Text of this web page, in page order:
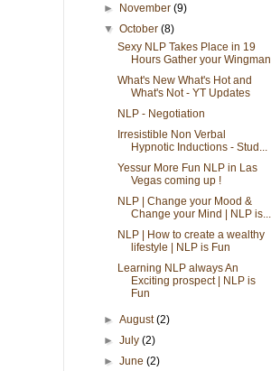
► November(9)
▼October(8)
Sexy NLP Takes Place in 19
Hours Gather your Wingman
What's New What's Hot and
What's Not - YT Updates
NLP - Negotiation
Irresistible Non Verbal
Hypnotic Inductions - Stud...
Yessur More Fun NLP in Las
Vegas coming up !
NLP | Change your Mood &
Change your Mind | NLP is...
NLP | How to create a wealthy
lifestyle | NLP is Fun
Learning NLP always An
Exciting prospect | NLP is
Fun
►August(2)
►July(2)
►June(2)